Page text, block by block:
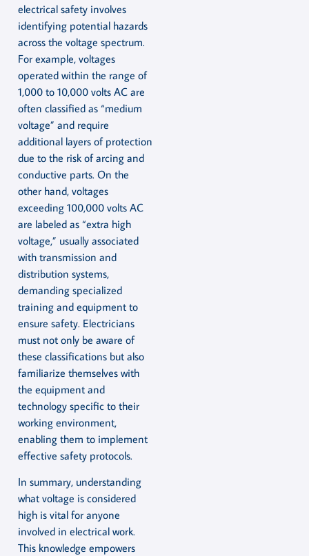
electrical safety involves
identifying potential hazards
across the voltage spectrum.
For example, voltages
operated within the range of
1,000 to 10,000 volts AC are
often classified as “medium
voltage” and require
additional layers of protection
due to the risk of arcing and
conductive parts. On the
other hand, voltages
exceeding 100,000 volts AC
are labeled as “extra high
voltage,” usually associated
with transmission and
distribution systems,
demanding specialized
training and equipment to
ensure safety. Electricians
must not only be aware of
these classifications but also
familiarize themselves with
the equipment and
technology specific to their
working environment,
enabling them to implement
effective safety protocols.
In summary, understanding
what voltage is considered
high is vital for anyone
involved in electrical work.
This knowledge empowers